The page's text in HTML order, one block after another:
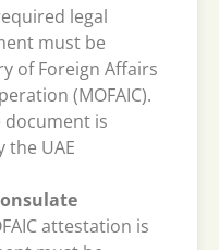
legal
must be
of Foreign Affairs
(MOFAIC).
is
the UAE
attestation is